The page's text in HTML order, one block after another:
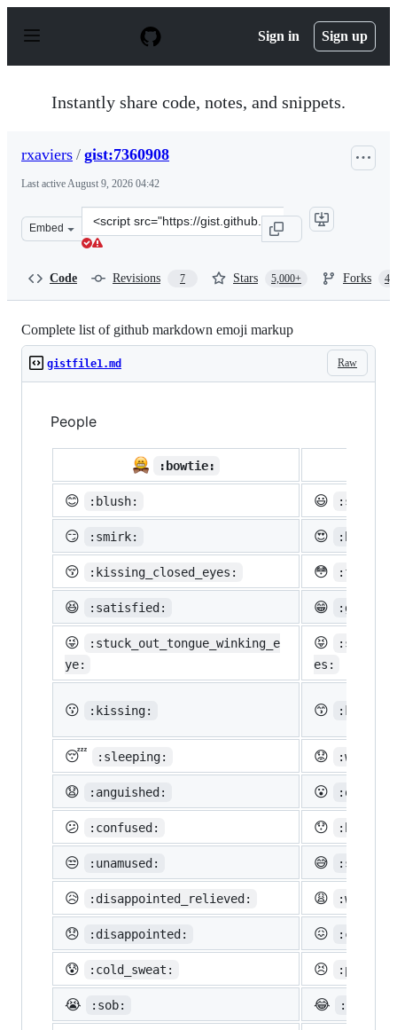
p
Sign in Sign up
Instantly share code, notes, and snippets.
rxaviers / gist:7360908
Last activeAugust 9, 2026 04:42
Embed
Clone
this
Code Revisions 7 Stars 5,000+ Forks
Complete list of github markdown emoji markup
Raw
gistfile1.md
People
:bowtie:
😊
:blush: 😃 :smiley:
😏 :smirk: 😍
😚 :kissing_closed_eyes: 😳
😆 :satisfied: 😁 :grin:
😜
:stuck_out_tongue_winking_e
ye:
😝
es:
😗 :kissing: 😙
😴 :sleeping: 😟
😧 :anguished: 😮
😕 :confused: 😯 :hushed:
😒 :unamused: 😅
😥 :disappointed_relieved: 😩 :weary:
😞 :disappointed: 😖
😰 :cold_sweat: 😣
😭 :sob: 😂 :joy: